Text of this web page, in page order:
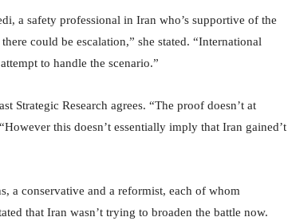
a safety professional in Iran who’s supportive of the
could be escalation,” she stated. “International
to handle the scenario.”
Strategic Research agrees. “The proof doesn’t at
this doesn’t essentially imply that Iran gained’t
a conservative and a reformist, each of whom
that Iran wasn’t trying to broaden the battle now.